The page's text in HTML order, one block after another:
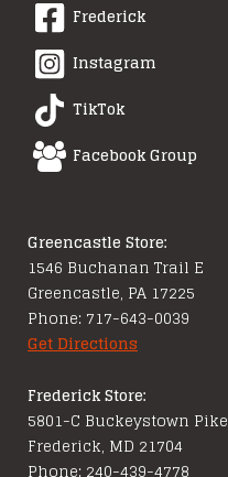
Frederick
Instagram
TikTok
Facebook Group
Greencastle Store:
1546 Buchanan Trail E
Greencastle, PA 17225
Phone: 717-643-0039
Get Directions
Frederick Store:
5801-C Buckeystown Pike
Frederick, MD 21704
Phone: 240-439-4778